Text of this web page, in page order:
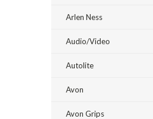
Arlen Ness
Audio/Video
Autolite
Avon
Avon Grips